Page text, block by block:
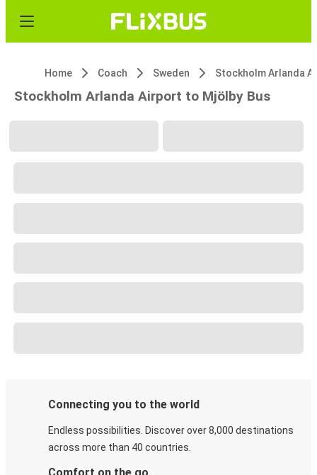
Home Coach Sweden
Stockholm Arlanda Airport to Mjölby Bus
Connecting you to the world
Endless possibilities. Discover over 8,000 destinations
across more than 40 countries.